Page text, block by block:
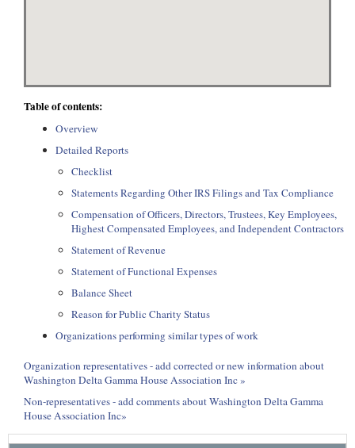
Table of contents:
Overview
Detailed Reports
Checklist
Statements Regarding Other IRS Filings and Tax Compliance
Compensation of Officers, Directors, Trustees, Key Employees,
Highest Compensated Employees, and Independent Contractors
Statement of Revenue
Statement of Functional Expenses
Balance Sheet
Reason for Public Charity Status
Organizations performing similar types of work
Organization representatives - add corrected or new information about
Washington Delta Gamma House Association Inc »
Non-representatives - add comments about Washington Delta Gamma
House Association Inc»